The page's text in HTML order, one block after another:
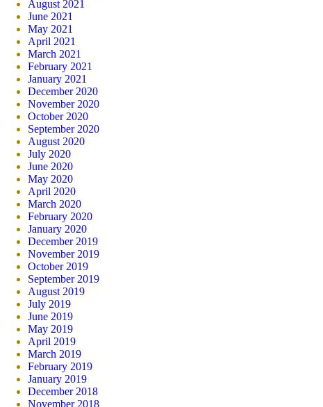
August 2021
June 2021
May 2021
April 2021
March 2021
February 2021
January 2021
December 2020
November 2020
October 2020
September 2020
August 2020
July 2020
June 2020
May 2020
April 2020
March 2020
February 2020
January 2020
December 2019
November 2019
October 2019
September 2019
August 2019
July 2019
June 2019
May 2019
April 2019
March 2019
February 2019
January 2019
December 2018
November 2018